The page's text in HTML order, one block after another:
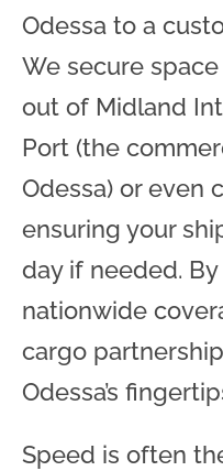
Odessa to a
We secure
out of Midland
Port (the
Odessa) or even
ensuring your
day if needed.
nationwide
cargo
Odessa’s
Speed is often